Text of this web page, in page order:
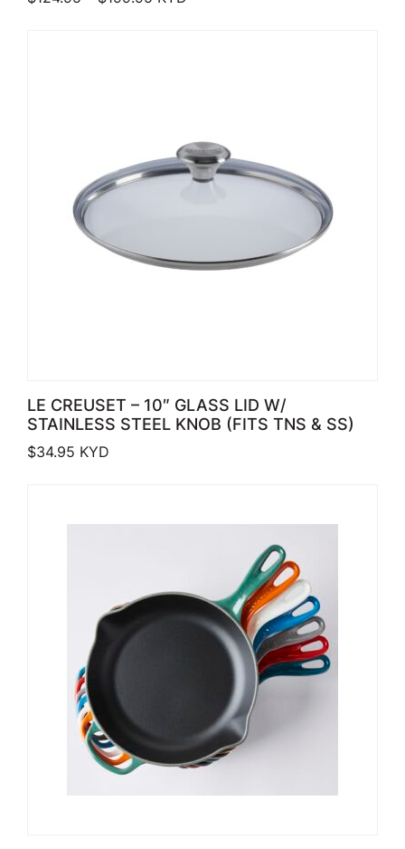
LE CREUSET – 10″ GLASS LID W/
STAINLESS STEEL KNOB (FITS TNS & SS)
$34.95 KYD